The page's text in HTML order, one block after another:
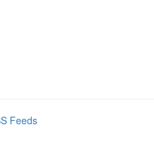
Feeds